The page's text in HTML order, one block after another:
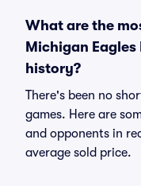
What are the
Michigan
history?
There's been no
games. Here are
and opponents in
average sold price.